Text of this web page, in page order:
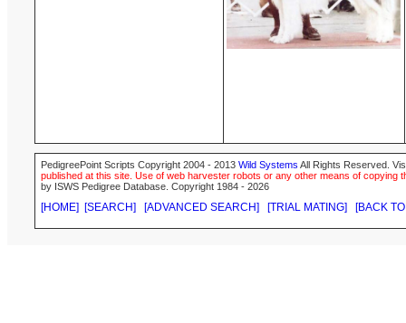
PedigreePoint Scripts Copyright 2004 - 2013 Wild Systems All Rights Reserved.
published at this site. Use of web harvester robots or any other means of
by ISWS Pedigree Database. Copyright 1984 - 2026
[HOME] [SEARCH] [ADVANCED SEARCH] [TRIAL MATING] [BACK